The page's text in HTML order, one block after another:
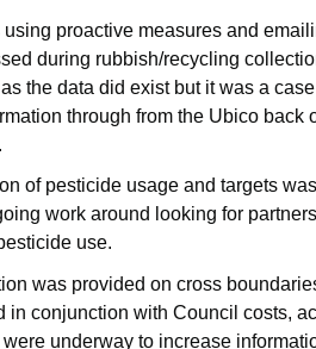
using proactive measures and
during rubbish/recycling
the data did exist but it was a
through from the Ubico back
of pesticide usage and targets
work around looking for
use.
was provided on cross
in conjunction with Council costs,
were underway to increase